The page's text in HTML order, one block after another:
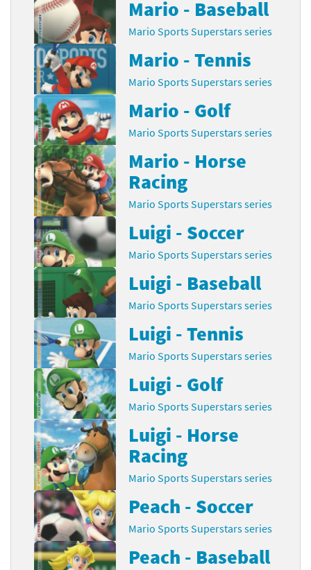
Mario - Baseball
Mario Sports Superstars series
Mario - Tennis
Mario Sports Superstars series
Mario - Golf
Mario Sports Superstars series
Mario - Horse
Racing
Mario Sports Superstars series
Luigi - Soccer
Mario Sports Superstars series
Luigi - Baseball
Mario Sports Superstars series
Luigi - Tennis
Mario Sports Superstars series
Luigi - Golf
Mario Sports Superstars series
Luigi - Horse
Racing
Mario Sports Superstars series
Peach - Soccer
Mario Sports Superstars series
Peach - Baseball